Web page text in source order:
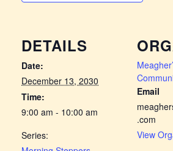
DETAILS
Date:
December 13, 2030
Time:
9:00 am - 10:00 am
Series:
Email
.com
View